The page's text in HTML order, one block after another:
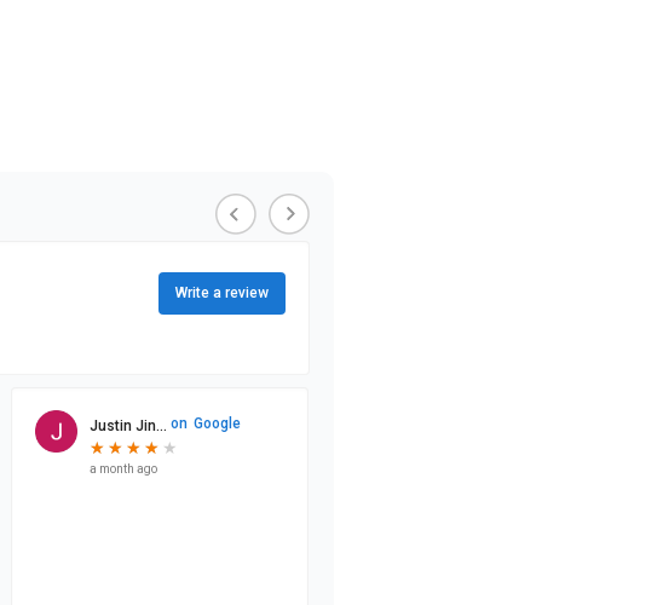
Write a review
Justin Jin... on Google
★
★ ★
★ ★
★ ★
★ ★
a month ago